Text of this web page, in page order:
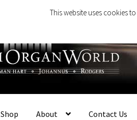
Shop About Contact Us
This website uses cookies